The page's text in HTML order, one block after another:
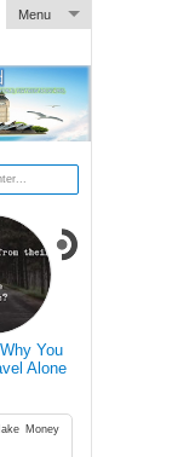
Menu
How
Changes
Money